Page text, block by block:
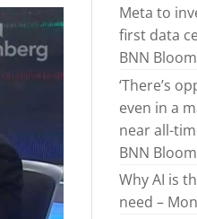
Meta to
first data
BNN
‘There’s
even in a
near all-
BNN
Why AI is
need –